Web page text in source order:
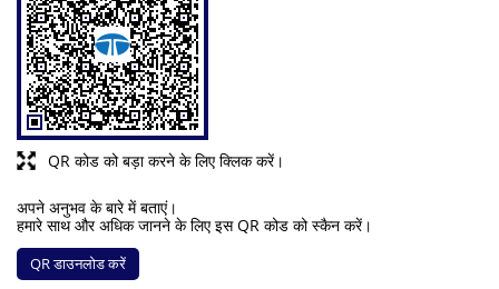
QR कोड को बड़ा करने के लिए क्लिक करें।
अपने अनुभव के बारे में बताएं।
हमारे साथ और अधिक जानने के लिए इस QR कोड को स्कैन करें।
QR डाउनलोड करें